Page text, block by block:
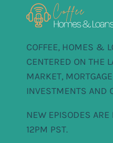
COFFEE, HOMES &
CENTERED ON THE
MARKET,
INVESTMENTS AND
NEW EPISODES
12PM PST.